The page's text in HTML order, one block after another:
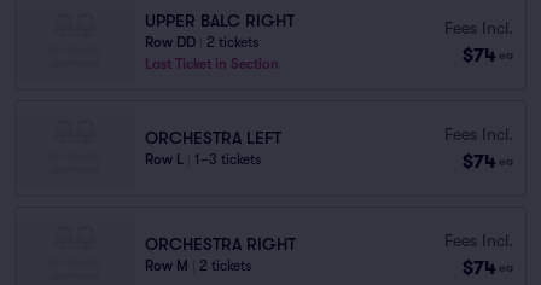
UPPER BALC RIGHT
Row DD
2 tickets
Last Ticket in Section
Fees Incl.
$74 ea
ORCHESTRA LEFT
Row L 1–3 tickets
Fees Incl.
$74 ea
ORCHESTRA RIGHT
Row M 2 tickets
Fees Incl.
$74 ea